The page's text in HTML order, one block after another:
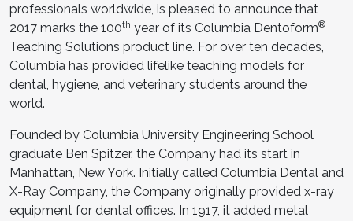
professionals worldwide, is pleased to announce that
2017 marks the 100th year of its Columbia Dentoform®
Teaching Solutions product line. For over ten decades,
Columbia has provided lifelike teaching models for
dental, hygiene, and veterinary students around the
world.
Founded by Columbia University Engineering School
graduate Ben Spitzer, the Company had its start in
Manhattan, New York. Initially called Columbia Dental and
X-Ray Company, the Company originally provided x-ray
equipment for dental offices. In 1917, it added metal